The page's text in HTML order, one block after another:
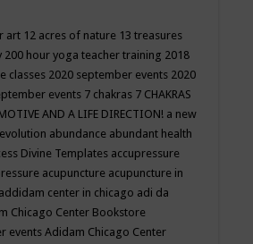
art 12 acres of nature 13 treasures
200 hour yoga teacher training 2018
classes 2020 september events 2020
events 7 chakras 7 CHAKRAS
AND A LIFE DIRECTION! a new
abundance abundant health
Divine Templates accupressure
acupuncture acupuncture in
addidam center in chicago adi da
Chicago Center Bookstore
events Adidam Chicago Center